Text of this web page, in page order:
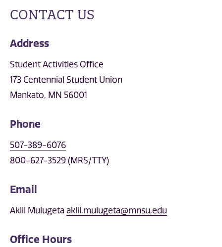
CONTACT US
Address
Student Activities Office
173 Centennial Student Union
Mankato, MN 56001
Phone
507-389-6076
800-627-3529 (MRS/TTY)
Email
Aklil Mulugeta aklil.mulugeta@mnsu.edu
Office Hours